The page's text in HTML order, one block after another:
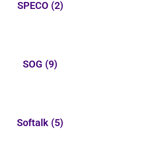
SPECO (2)
SOG (9)
Softalk (5)